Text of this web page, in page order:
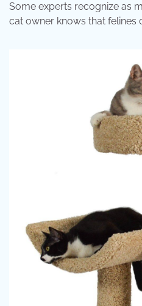
Some experts recognize as
cat owner knows that felines